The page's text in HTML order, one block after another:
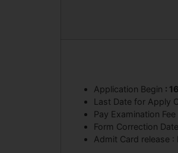
Application Begin :
Last Date for Apply
Pay Examination
Form Correction
Admit Card release :